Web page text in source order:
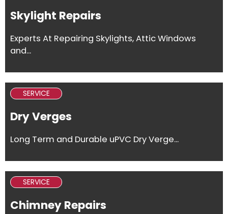
Skylight Repairs
Experts At Repairing Skylights, Attic Windows
and...
SERVICE
Dry Verges
Long Term and Durable uPVC Dry Verge...
SERVICE
Chimney Repairs